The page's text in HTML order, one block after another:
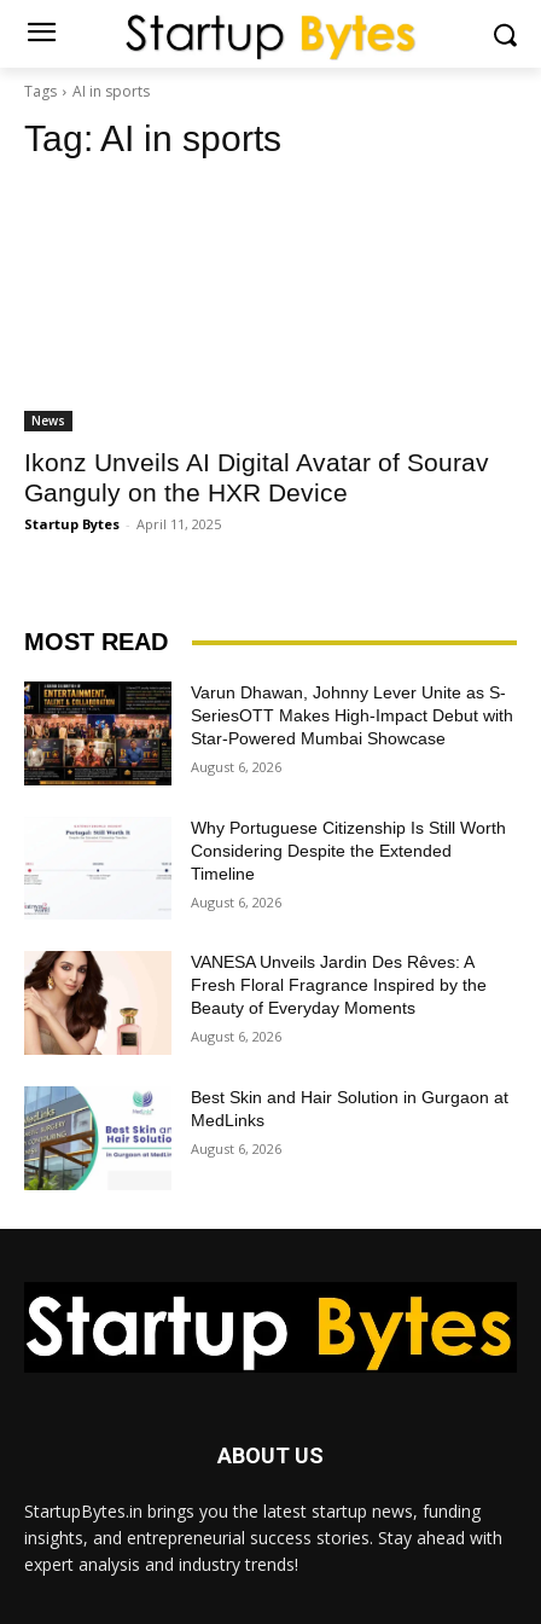
Tags AI in sports
Tag: AI in sports
News
Ikonz Unveils AI Digital Avatar of Sourav
Ganguly on the HXR Device
Startup Bytes - April 11, 2025
MOST READ
Varun Dhawan, Johnny Lever Unite as S-
SeriesOTT Makes High-Impact Debut with
Star-Powered Mumbai Showcase
August 6, 2026
Why Portuguese Citizenship Is Still Worth
Considering Despite the Extended
Timeline
August 6, 2026
VANESA Unveils Jardin Des Rêves: A
Fresh Floral Fragrance Inspired by the
Beauty of Everyday Moments
August 6, 2026
Best Skin and Hair Solution in Gurgaon at
MedLinks
August 6, 2026
ABOUT US
StartupBytes.in brings you the latest startup news, funding
insights, and entrepreneurial success stories. Stay ahead with
expert analysis and industry trends!